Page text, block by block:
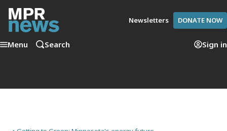
Newsletters DONATE NOW
Menu Search Sign in